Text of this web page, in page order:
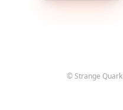
© Strange Quark